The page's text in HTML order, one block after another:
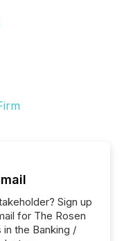
Sign up
for The Rosen
in the Banking /